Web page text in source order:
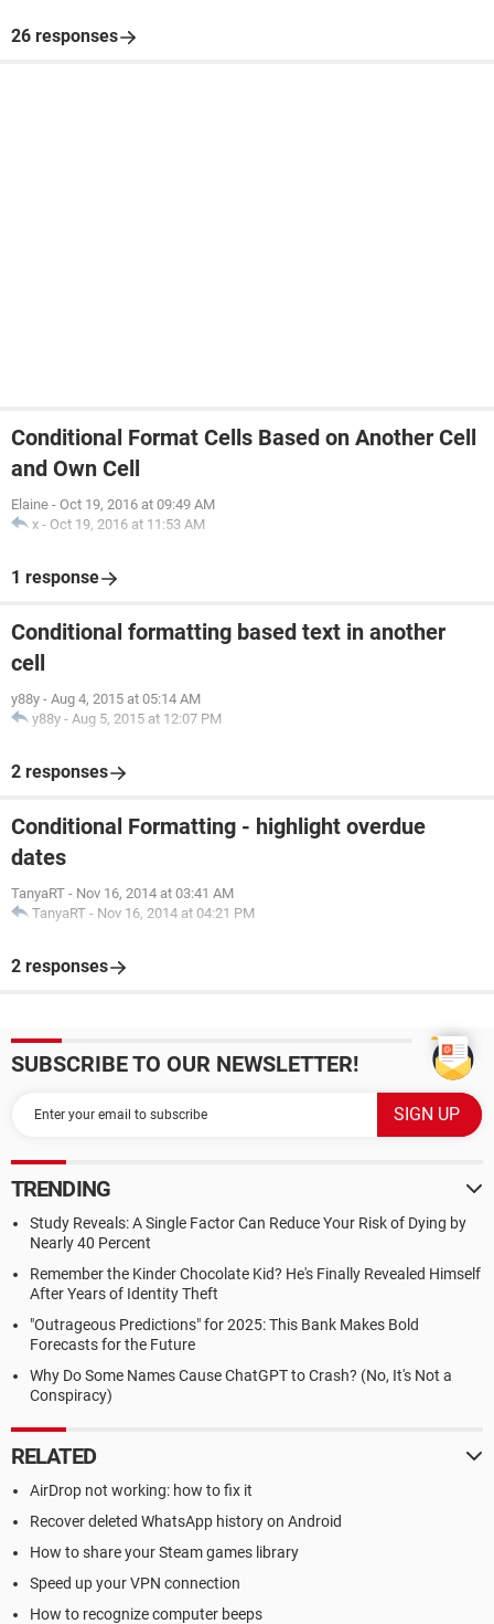
26 responses
Conditional Format Cells Based on Another Cell
and Own Cell
Elaine - Oct 19, 2016 at 09:49 AM
x - Oct 19, 2016 at 11:53 AM
1 response
Conditional formatting based text in another
cell
y88y - Aug 4, 2015 at 05:14 AM
y88y - Aug 5, 2015 at 12:07 PM
2 responses
Conditional Formatting - highlight overdue
dates
TanyaRT - Nov 16, 2014 at 03:41 AM
TanyaRT - Nov 16, 2014 at 04:21 PM
2 responses
SUBSCRIBE TO OUR NEWSLETTER!
TRENDING
Study Reveals: A Single Factor Can Reduce Your Risk of Dying by
Nearly 40 Percent
Remember the Kinder Chocolate Kid? He's Finally Revealed Himself
After Years of Identity Theft
"Outrageous Predictions" for 2025: This Bank Makes Bold
Forecasts for the Future
Why Do Some Names Cause ChatGPT to Crash? (No, It's Not a
Conspiracy)
RELATED
AirDrop not working: how to fix it
Recover deleted WhatsApp history on Android
How to share your Steam games library
Speed up your VPN connection
How to recognize computer beeps